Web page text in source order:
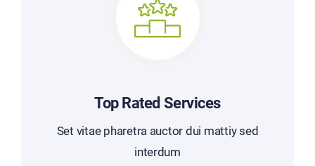
Top Rated Services
Set vitae pharetra auctor dui mattiy sed
interdum